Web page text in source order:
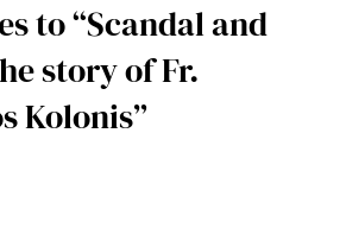
to “Scandal and
story of Fr.
Kolonis”